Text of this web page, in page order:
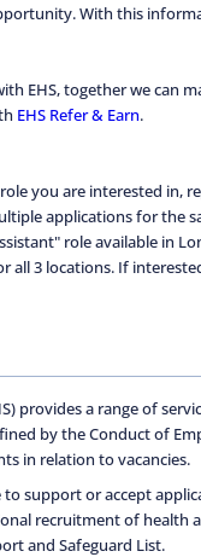
With this
EHS, together we can
EHS Refer & Earn.
you are interested in,
applications for the
role available in
all 3 locations. If
provides a range of
by the Conduct of
in relation to vacancies.
to support or accept
recruitment of health
and Safeguard List.